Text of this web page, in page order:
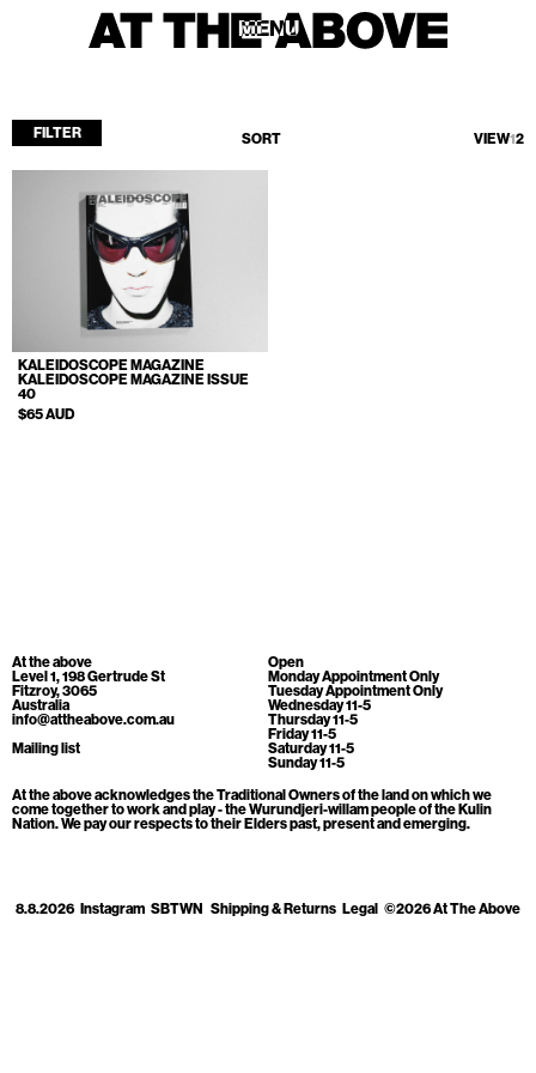
MENU
MENU
Home
Upcoming
Archive
ATA Editions
FILTER SORT VIEW12
KALEIDOSCOPE MAGAZINE
KALEIDOSCOPE MAGAZINE ISSUE
40
$65 AUD
At the above
Level 1, 198 Gertrude St
Fitzroy, 3065
Australia
info@attheabove.com.au
Mailing list
Open
Monday Appointment Only
Tuesday Appointment Only
Wednesday 11-5
Thursday 11-5
Friday 11-5
Saturday 11-5
Sunday 11-5
At the above acknowledges the Traditional Owners of the land on which we
come together to work and play - the Wurundjeri-willam people of the Kulin
Nation. We pay our respects to their Elders past, present and emerging.
8.8.2026 Instagram SBTWN Shipping & Returns Legal ©2026 At The Above